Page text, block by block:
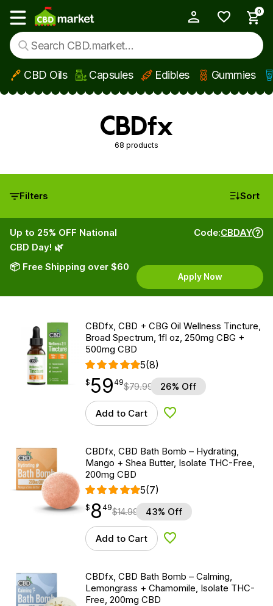
Skip to main content
Show main menu
0
CBD Oils Capsules Edibles Gummies
CBDfx
68 products
Filters Sort
Up to 25% OFF National
CBD Day! 🌿
📦 Free Shipping over $60
Code:CBDAY
Apply Now
CBDfx, CBD + CBG Oil Wellness Tincture,
Broad Spectrum, 1fl oz, 250mg CBG +
500mg CBD
5(8)
$59.49
$ 59
point 49$79.99 26% Off
Add to Cart Add to Wishlist
CBDfx, CBD Bath Bomb – Hydrating,
Mango + Shea Butter, Isolate THC-Free,
200mg CBD
5(7)
$ 8.49
$ 8
point49$14.99 43% Off
Add to Cart Add to Wishlist
CBDfx, CBD Bath Bomb – Calming,
Lemongrass + Chamomile, Isolate THC-
Free, 200mg CBD